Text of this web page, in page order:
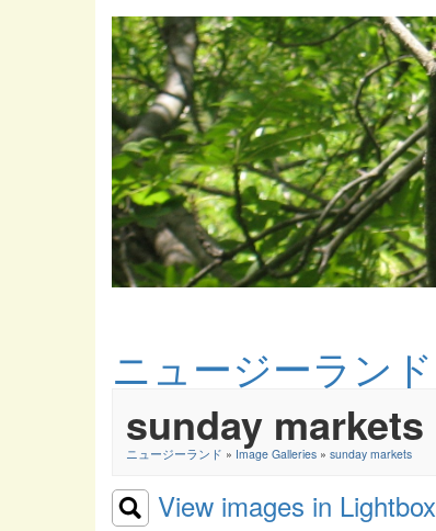
ニュージーランド
sunday markets
ニュージーランド » Image Galleries » sunday markets
View images in Lightbox